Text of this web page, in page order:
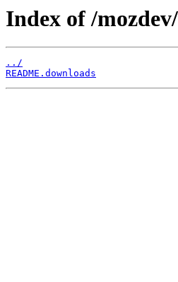
Index of /
../
README.downloads